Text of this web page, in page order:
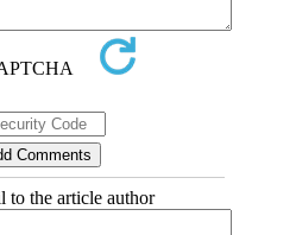
to the article author